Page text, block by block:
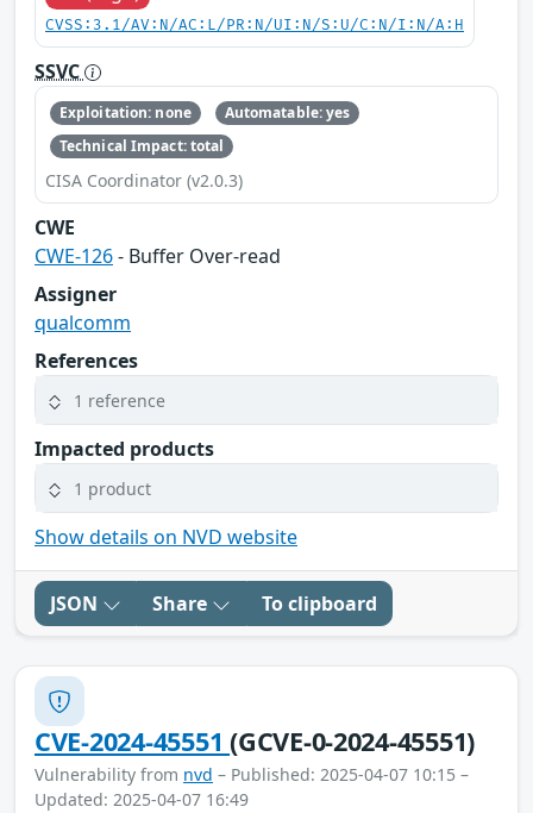
CVSS:3.1/AV:N/AC:L/PR:N/UI:N/S:U/C:N/I:N/A:H
SSVC
Exploitation: none
Automatable: yes
Technical Impact: total
CISA Coordinator (v2.0.3)
CWE
CWE-126- Buffer Over-read
Assigner
qualcomm
References
1 reference
Impacted products
1 product
Show details on NVD website
JSON Share To clipboard
CVE-2024-45551(GCVE-0-2024-45551)
Vulnerability from nvd – Published: 2025-04-07 10:15 –
Updated: 2025-04-07 16:49